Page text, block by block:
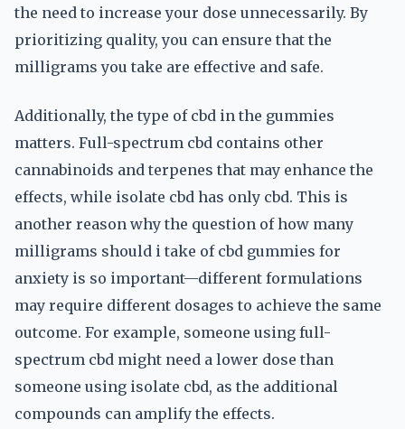
the need to increase your dose unnecessarily. By
prioritizing quality, you can ensure that the
milligrams you take are effective and safe.
Additionally, the type of cbd in the gummies
matters. Full-spectrum cbd contains other
cannabinoids and terpenes that may enhance the
effects, while isolate cbd has only cbd. This is
another reason why the question of how many
milligrams should i take of cbd gummies for
anxiety is so important—different formulations
may require different dosages to achieve the same
outcome. For example, someone using full-
spectrum cbd might need a lower dose than
someone using isolate cbd, as the additional
compounds can amplify the effects.